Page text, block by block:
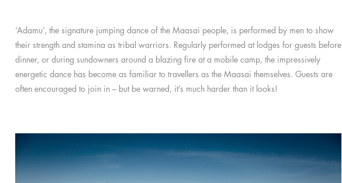
‘Adamu’, the signature jumping dance of the Maasai people, is performed by men to show
their strength and stamina as tribal warriors. Regularly performed at lodges for guests before
dinner, or during sundowners around a blazing fire at a mobile camp, the impressively
energetic dance has become as familiar to travellers as the Maasai themselves. Guests are
often encouraged to join in – but be warned, it’s much harder than it looks!